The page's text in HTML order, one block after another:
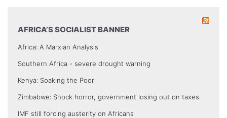
AFRICA’S SOCIALIST BANNER
Africa: A Marxian Analysis
Southern Africa - severe drought warning
Kenya: Soaking the Poor
Zimbabwe: Shock horror, government losing out on taxes.
IMF still forcing austerity on Africans